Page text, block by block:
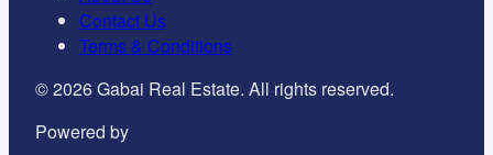
Contact Us
Terms & Conditions
©2026Gabai Real Estate. All rights reserved.
Powered by